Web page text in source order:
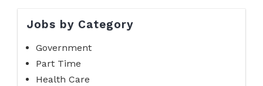
Jobs by Category
Government
Part Time
Health Care